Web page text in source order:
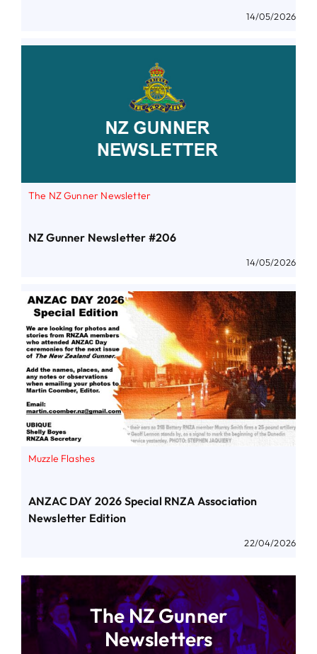
14/05/2026
The NZ Gunner Newsletter
NZ Gunner Newsletter #206
14/05/2026
Muzzle Flashes
ANZAC DAY 2026 Special RNZA Association
Newsletter Edition
22/04/2026
The NZ Gunner
Newsletters